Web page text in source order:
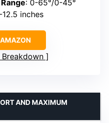
: 0-65°/0-45°
12.5 inches
Breakdown
AND MAXIMUM